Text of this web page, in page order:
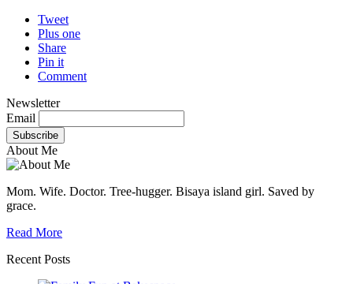
Tweet
Plus one
Share
Pin it
Comment
Newsletter
Email
About Me
Mom. Wife. Doctor. Tree-hugger. Bisaya island girl. Saved by
grace.
Read More
Recent Posts